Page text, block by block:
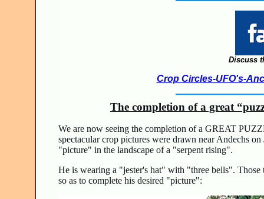
Discuss
Crop Circles-UFO's-
The completion of a great
We are now seeing the completion of a GREAT
spectacular crop pictures were drawn near Andechs
"picture" in the landscape of a "serpent rising".
He is wearing a "jester's hat" with "three bells".
so as to complete his desired "picture":